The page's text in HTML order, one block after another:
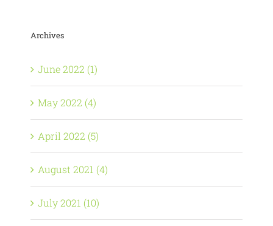
Archives
June 2022 (1)
May 2022 (4)
April 2022 (5)
August 2021 (4)
July 2021 (10)